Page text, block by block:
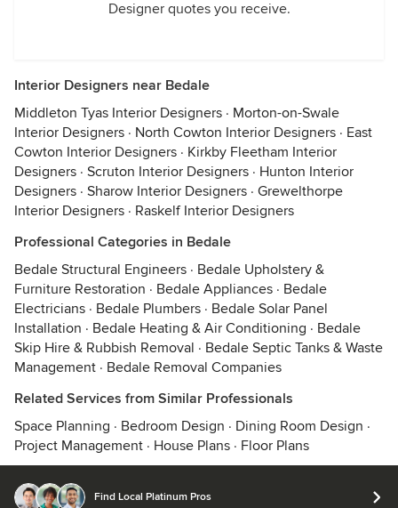
Designer quotes you receive.
Interior Designers near Bedale
Middleton Tyas Interior Designers · Morton-on-Swale
Interior Designers · North Cowton Interior Designers · East
Cowton Interior Designers · Kirkby Fleetham Interior
Designers · Scruton Interior Designers · Hunton Interior
Designers · Sharow Interior Designers · Grewelthorpe
Interior Designers · Raskelf Interior Designers
Professional Categories in Bedale
Bedale Structural Engineers · Bedale Upholstery &
Furniture Restoration · Bedale Appliances · Bedale
Electricians · Bedale Plumbers · Bedale Solar Panel
Installation · Bedale Heating & Air Conditioning · Bedale
Skip Hire & Rubbish Removal · Bedale Septic Tanks & Waste
Management · Bedale Removal Companies
Related Services from Similar Professionals
Space Planning · Bedroom Design · Dining Room Design ·
Project Management · House Plans · Floor Plans
Find Local Platinum Pros